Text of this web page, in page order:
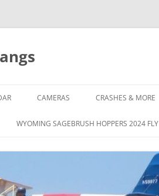
CAMERAS CRASHES & MORE
WYOMING SAGEBRUSH HOPPERS 2024 FLY